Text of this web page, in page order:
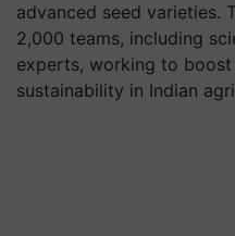
advanced seed varieties.
2,000 teams, including
experts, working to
sustainability in Indian